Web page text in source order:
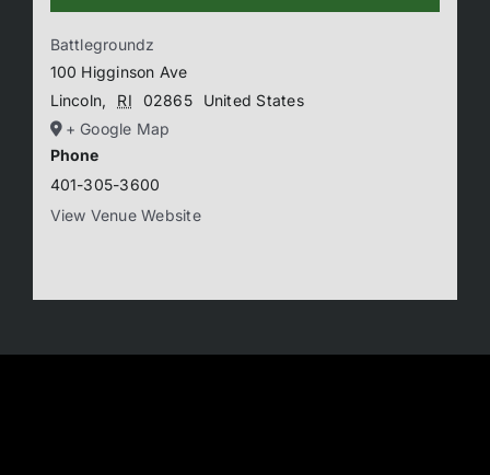
Battlegroundz
100 Higginson Ave
Lincoln, RI 02865
United States
+ Google Map
Phone
401-305-3600
View Venue Website